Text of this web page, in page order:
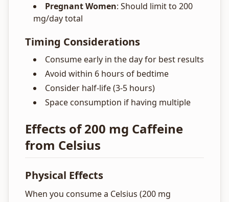
Pregnant Women: Should limit to 200
mg/day total
Timing Considerations
Consume early in the day for best results
Avoid within 6 hours of bedtime
Consider half-life (3-5 hours)
Space consumption if having multiple
Effects of 200 mg Caffeine
from Celsius
Physical Effects
When you consume a Celsius (200 mg